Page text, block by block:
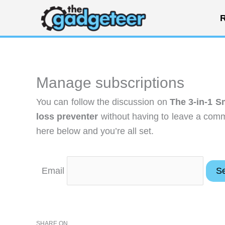
content
Manage subscriptions
You can follow the discussion onThe 3-in-1
loss preventer without having to leave a
here below and you’re all set.
Email